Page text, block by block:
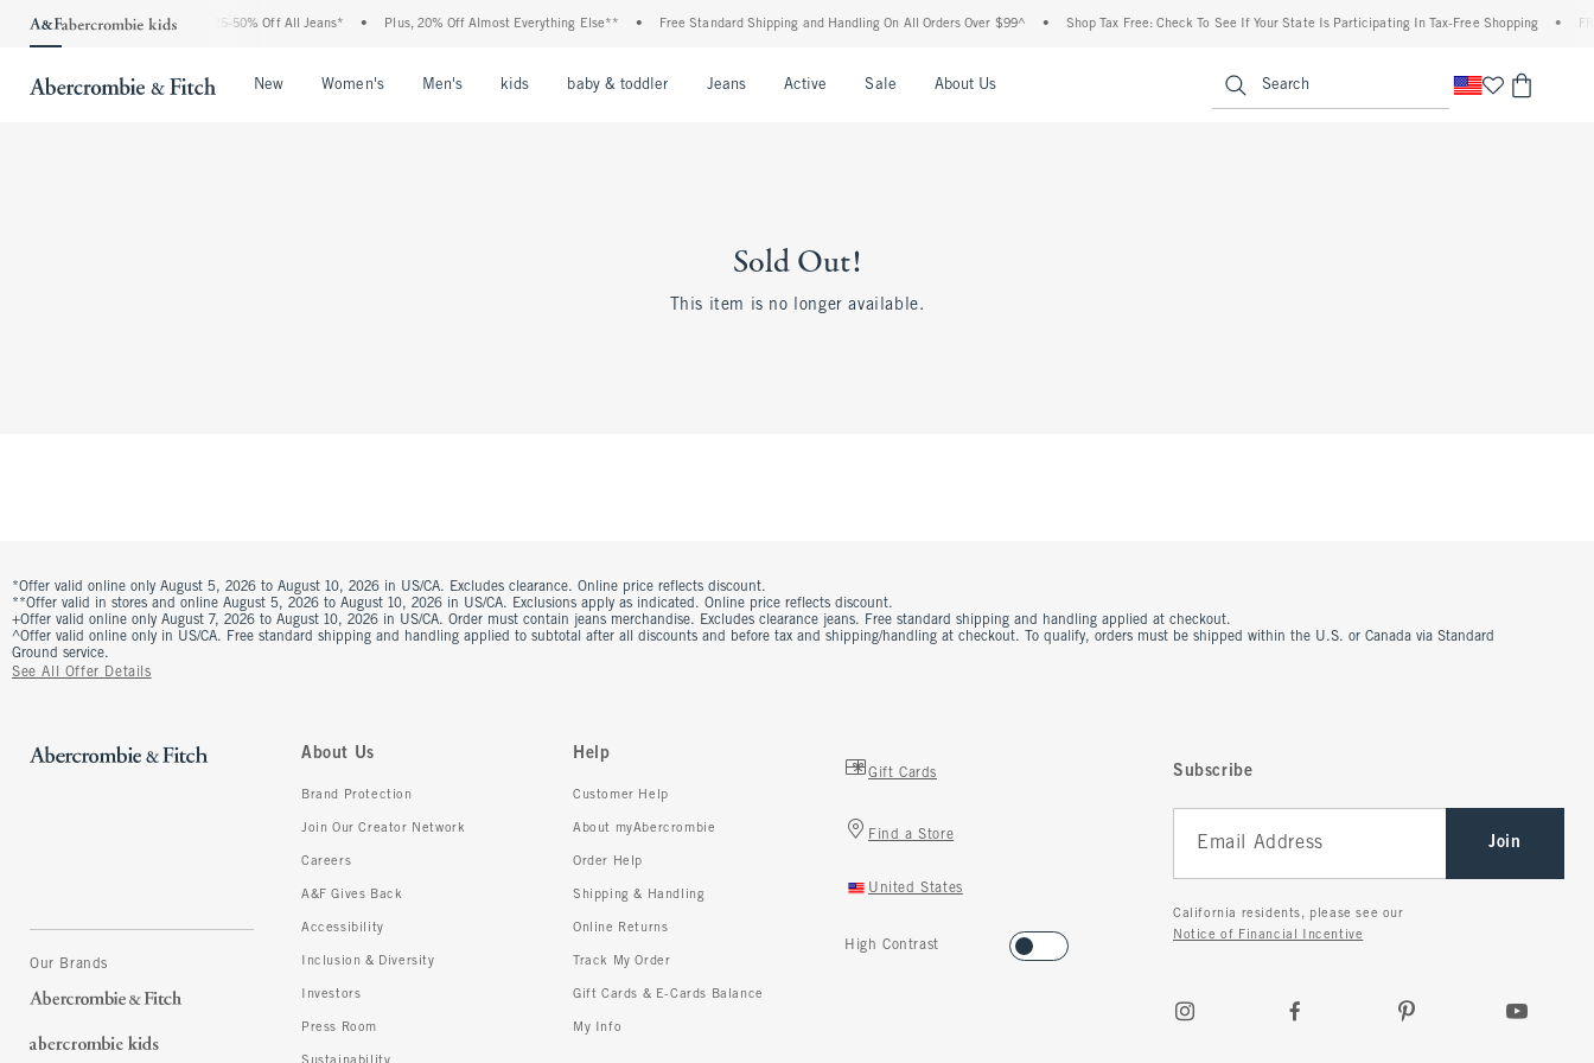
The Abercrombie Denim Event: 25-50% Off All Jeans* • Plus, 20% Off Almost Everything Else** • Free Standard Shipping and Handling On All Orders Over $99^ • Shop Tax Free: Check To See If Your State Is Participating In Tax-Free Shopping •
New Women's Men's kids baby & toddler Jeans Active Sale About Us Search
Sold Out!
This item is no longer available.
*Offer valid online only August 5, 2026 to August 10, 2026 in US/CA. Excludes clearance. Online price reflects discount.
**Offer valid in stores and online August 5, 2026 to August 10, 2026 in US/CA. Exclusions apply as indicated. Online price reflects discount.
+Offer valid online only August 7, 2026 to August 10, 2026 in US/CA. Order must contain jeans merchandise. Excludes clearance jeans. Free standard shipping and handling applied at checkout.
^Offer valid online only in US/CA. Free standard shipping and handling applied to subtotal after all discounts and before tax and shipping/handling at checkout. To qualify, orders must be shipped within the U.S. or Canada via Standard
Ground service.
See All Offer Details
Our Brands
About Us
Brand Protection
Join Our Creator Network
Careers
A&F Gives Back
Accessibility
Inclusion & Diversity
Investors
Press Room
Sustainability
Help
Customer Help
About myAbercrombie
Order Help
Shipping & Handling
Online Returns
Track My Order
Gift Cards & E-Cards Balance
My Info
Gift Cards
Find a Store
United States
High Contrast
Subscribe
Join
California residents, please see our
Notice of Financial Incentive